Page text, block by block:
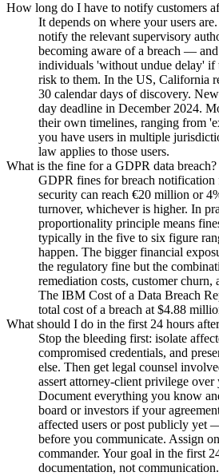
How long do I have to notify customers
It depends on where your users
notify the relevant supervisory
becoming aware of a breach —
individuals 'without undue delay' if
risk to them. In the US, California
30 calendar days of discovery.
day deadline in December 2024.
their own timelines, ranging from
you have users in multiple
law applies to those users.
What is the fine for a GDPR data breach?
GDPR fines for breach notification
security can reach €20 million or
turnover, whichever is higher. In
proportionality principle means
typically in the five to six figure
happen. The bigger financial
the regulatory fine but the
remediation costs, customer churn,
The IBM Cost of a Data Breach
total cost of a breach at $4.88
What should I do in the first 24 hours
Stop the bleeding first: isolate
compromised credentials, and
else. Then get legal counsel
assert attorney-client privilege
Document everything you know
board or investors if your
affected users or post publicly yet
before you communicate. Assign
commander. Your goal in the first
documentation, not communication.